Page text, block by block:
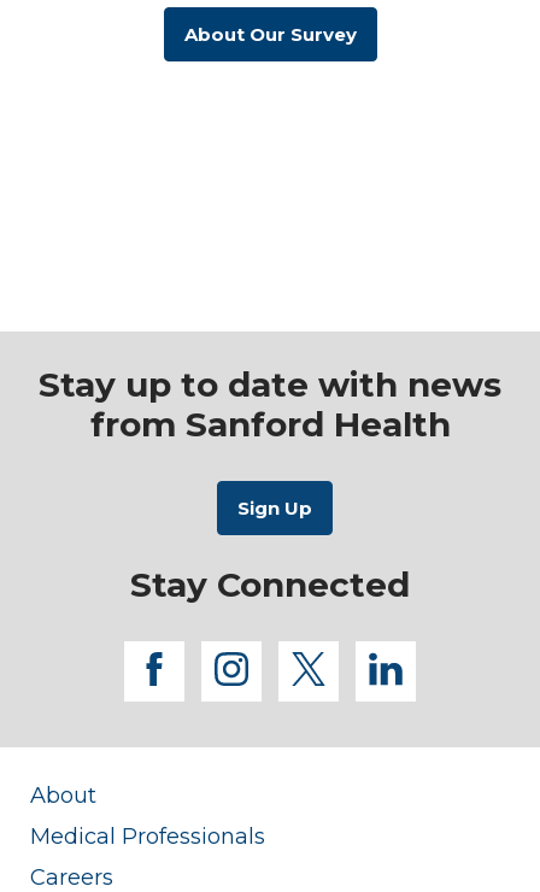
About Our Survey
Stay up to date with news
from Sanford Health
Stay Connected
facebook
instagram
twitterlinkedin
About
Medical Professionals
Careers